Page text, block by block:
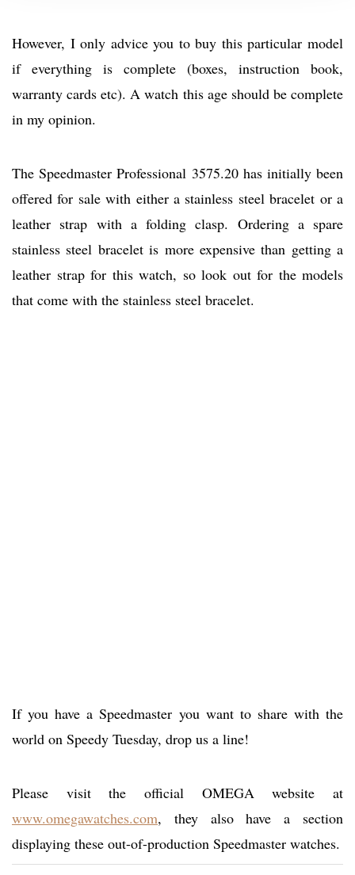
However, I only advice you to buy this particular model
if everything is complete (boxes, instruction book,
warranty cards etc). A watch this age should be complete
in my opinion.
The Speedmaster Professional 3575.20 has initially been
offered for sale with either a stainless steel bracelet or a
leather strap with a folding clasp. Ordering a spare
stainless steel bracelet is more expensive than getting a
leather strap for this watch, so look out for the models
that come with the stainless steel bracelet.
If you have a Speedmaster you want to share with the
world on Speedy Tuesday, drop us a line!
Please visit the official OMEGA website at
www.omegawatches.com, they also have a section
displaying these out-of-production Speedmaster watches.